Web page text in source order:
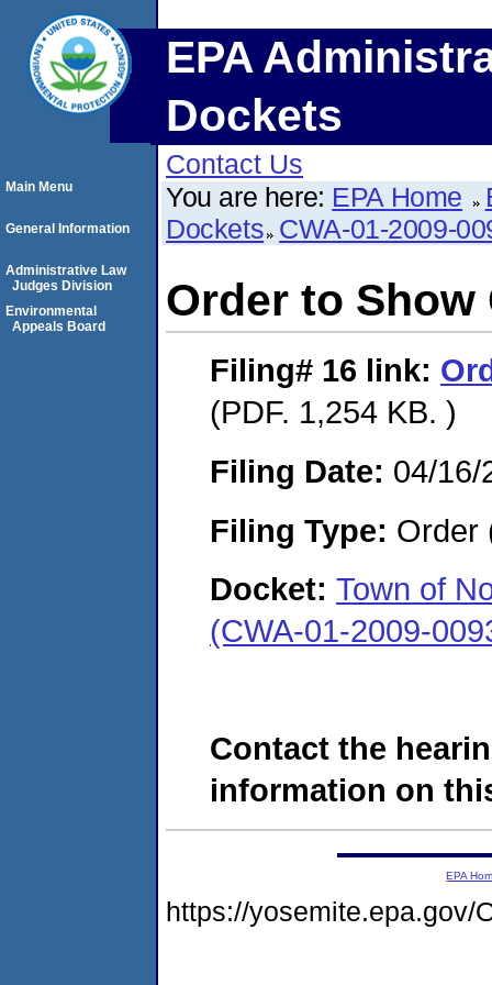
EPA
Dockets
Contact Us
You are here: EPA Home
Dockets CWA-01-2009-
Order to Show
Filing# 16 link:
(PDF. 1,254 KB. )
Filing Date: 04/16/
Filing Type: Order
Docket: Town of
(CWA-01-2009-
Contact the
information on
Main Menu
General Information
Administrative Law
Judges Division
Environmental
Appeals Board
EPA
https://yosemite.epa.gov/